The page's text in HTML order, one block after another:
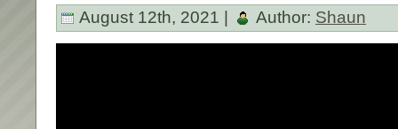
August 12th, 2021 | Author: Shaun